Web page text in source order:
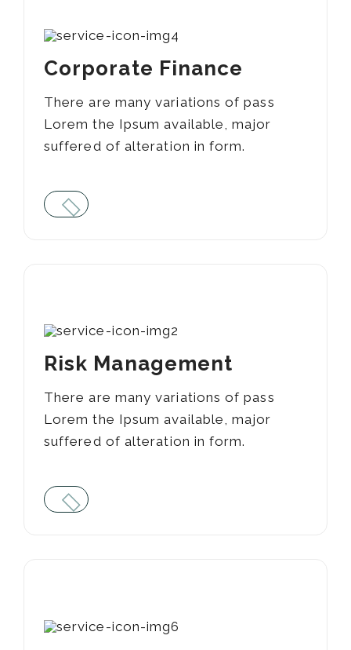
Corporate Finance
There are many variations of pass
Lorem the Ipsum available, major
suffered of alteration in form.
Risk Management
There are many variations of pass
Lorem the Ipsum available, major
suffered of alteration in form.